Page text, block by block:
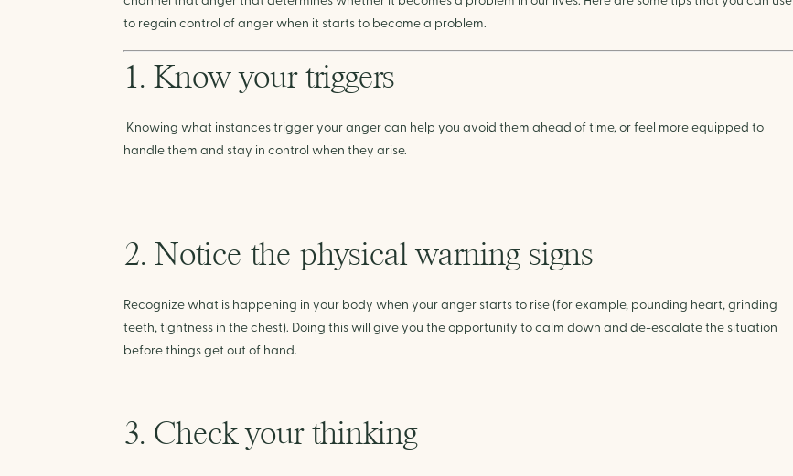
to regain control of anger when it starts to become a problem.
1. Know your triggers
Knowing what instances trigger your anger can help you avoid them ahead of time, or feel more equipped to
handle them and stay in control when they arise.
2. Notice the physical warning signs
Recognize what is happening in your body when your anger starts to rise (for example, pounding heart, grinding
teeth, tightness in the chest). Doing this will give you the opportunity to calm down and de-escalate the situation
before things get out of hand.
3. Check your thinking